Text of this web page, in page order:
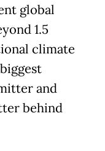
global
1.5
climate
and
behind